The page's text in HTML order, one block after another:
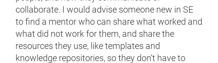
collaborate. I would advise someone new in SE
to find a mentor who can share what worked and
what did not work for them, and share the
resources they use, like templates and
knowledge repositories, so they don’t have to